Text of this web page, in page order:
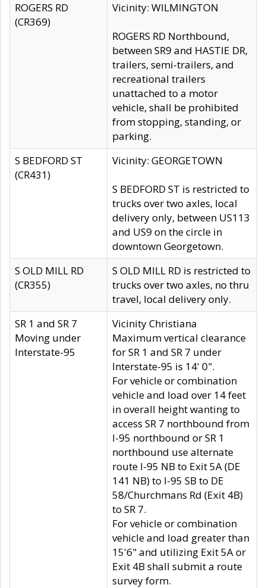
ROGERS RD
(CR369)
Vicinity: WILMINGTON
ROGERS RD Northbound,
between SR9 and HASTIE DR,
trailers, semi-trailers, and
recreational trailers
unattached to a motor
vehicle, shall be prohibited
from stopping, standing, or
parking.
S BEDFORD ST
(CR431)
Vicinity: GEORGETOWN
S BEDFORD ST is restricted to
trucks over two axles, local
delivery only, between US113
and US9 on the circle in
downtown Georgetown.
S OLD MILL RD
(CR355)
S OLD MILL RD is restricted to
trucks over two axles, no thru
travel, local delivery only.
SR 1 and SR 7
Moving under
Interstate-95
Vicinity Christiana
Maximum vertical clearance
for SR 1 and SR 7 under
Interstate-95 is 14' 0".
For vehicle or combination
vehicle and load over 14 feet
in overall height wanting to
access SR 7 northbound from
I-95 northbound or SR 1
northbound use alternate
route I-95 NB to Exit 5A (DE
141 NB) to I-95 SB to DE
58/Churchmans Rd (Exit 4B)
to SR 7.
For vehicle or combination
vehicle and load greater than
15'6" and utilizing Exit 5A or
Exit 4B shall submit a route
survey form.